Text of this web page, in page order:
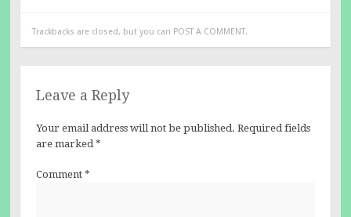
Trackbacks are closed, but you can POST A COMMENT.
Leave a Reply
Your email address will not be published. Required fields
are marked *
Comment *